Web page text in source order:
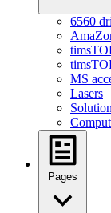
6560
MS
Lasers
Pages